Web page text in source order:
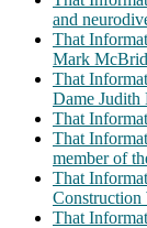
and
That
Mark
That
Dame Judith
That
That
member of
That
Construction
That